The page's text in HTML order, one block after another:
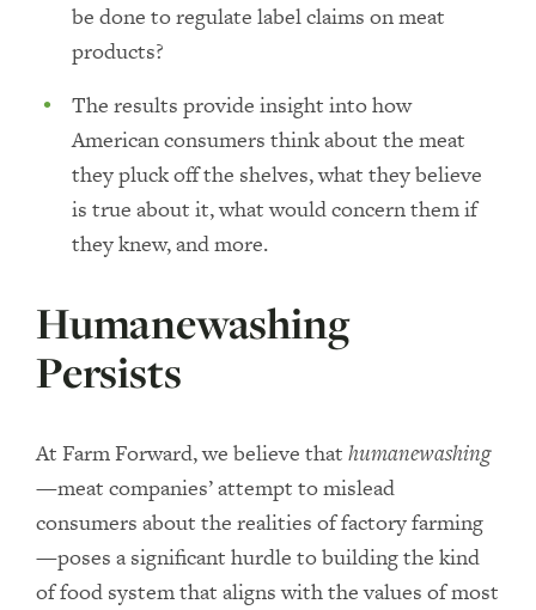
be done to regulate label claims on meat
products?
The results provide insight into how
American consumers think about the meat
they pluck off the shelves, what they believe
is true about it, what would concern them if
they knew, and more.
Humanewashing
Persists
At Farm Forward, we believe that humanewashing
—meat companies’ attempt to mislead
consumers about the realities of factory farming
—poses a significant hurdle to building the kind
of food system that aligns with the values of most